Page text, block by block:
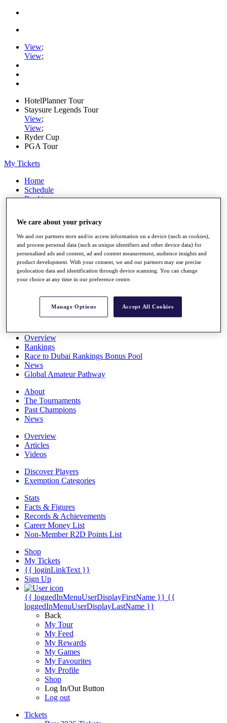
View;
View;
HotelPlanner Tour
Staysure Legends Tour
View;
View;
Ryder Cup
PGA Tour
My Tickets
Home
Schedule
Rankings
Watch
Players
Stats
Q School
Destinations
All You Need to Know
Overview
Rankings
Race to Dubai Rankings Bonus Pool
News
Global Amateur Pathway
About
The Tournaments
Past Champions
News
Overview
Articles
Videos
Discover Players
Exemption Categories
Stats
Facts & Figures
Records & Achievements
Career Money List
Non-Member R2D Points List
Shop
My Tickets
{{ loginLinkText }}
Sign Up
{{ loggedInMenuUserDisplayFirstName }} {{
loggedInMenuUserDisplayLastName }}
Back
My Tour
My Feed
My Rewards
My Games
My Favourites
My Profile
Shop
Log In/Out Button
Log out
Tickets
We care about your privacy
We and our partners store and/or access information on a device (such as cookies),
and process personal data (such as unique identifiers and other device data) for
personalised ads and content, ad and content measurement, audience insights and
product development. With your consent, we and our partners may use precise
geolocation data and identification through device scanning. You can change
your choice at any time in our preference centre.
Manage Options Accept All Cookies